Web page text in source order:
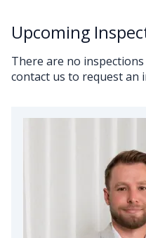
Upcoming
There are no
contact us to request an